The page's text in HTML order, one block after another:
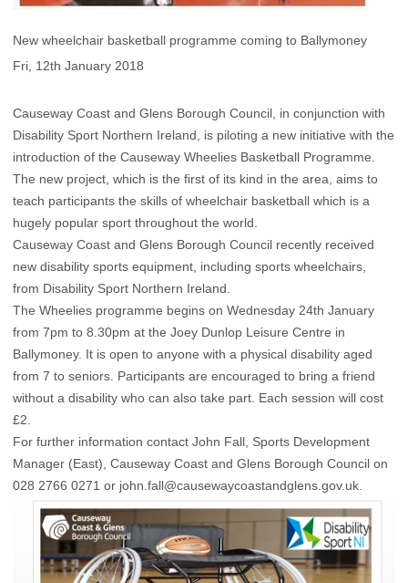
New wheelchair basketball programme coming to Ballymoney
Fri, 12th January 2018
Causeway Coast and Glens Borough Council, in conjunction with
Disability Sport Northern Ireland, is piloting a new initiative with the
introduction of the Causeway Wheelies Basketball Programme.
The new project, which is the first of its kind in the area, aims to
teach participants the skills of wheelchair basketball which is a
hugely popular sport throughout the world.
Causeway Coast and Glens Borough Council recently received
new disability sports equipment, including sports wheelchairs,
from Disability Sport Northern Ireland.
The Wheelies programme begins on Wednesday 24th January
from 7pm to 8.30pm at the Joey Dunlop Leisure Centre in
Ballymoney. It is open to anyone with a physical disability aged
from 7 to seniors. Participants are encouraged to bring a friend
without a disability who can also take part. Each session will cost
£2.
For further information contact John Fall, Sports Development
Manager (East), Causeway Coast and Glens Borough Council on
028 2766 0271 or john.fall@causewaycoastandglens.gov.uk